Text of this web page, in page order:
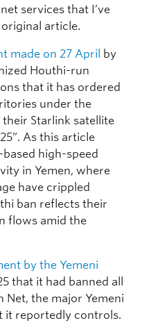
services that I’ve
article.
made on 27 April by
Houthi-run
that it has ordered
under the
Starlink satellite
As this article
based high-speed
in Yemen, where
have crippled
ban reflects their
flows amid the
by the Yemeni
that it had banned all
Net, the major Yemeni
it reportedly controls.